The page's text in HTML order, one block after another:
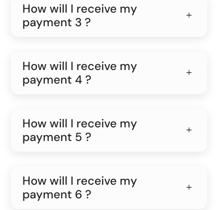
How will I receive my
payment 3 ?
How will I receive my
payment 4 ?
How will I receive my
payment 5 ?
How will I receive my
payment 6 ?